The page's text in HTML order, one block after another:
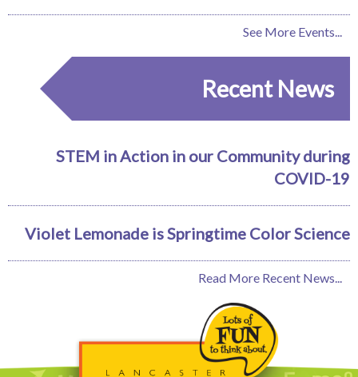
See More Events...
Recent News
STEM in Action in our Community during
COVID-19
Violet Lemonade is Springtime Color Science
Read More Recent News...